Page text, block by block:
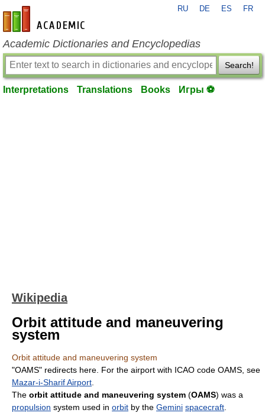
en-academic.com
RU DE ES FR
Academic Dictionaries and Encyclopedias
Search!
Interpretations Translations Books Игры ⚽
Wikipedia
Orbit attitude and maneuvering
system
Orbit attitude and maneuvering system
"OAMS" redirects here. For the airport with ICAO code OAMS, see
Mazar-i-Sharif Airport
The orbit attitude and maneuvering system (OAMS) was a
propulsion system used in orbit by the Gemini spacecraft